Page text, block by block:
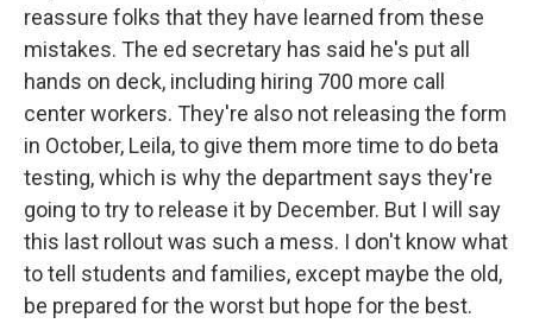
reassure folks that they have learned from these
mistakes. The ed secretary has said he's put all
hands on deck, including hiring 700 more call
center workers. They're also not releasing the form
in October, Leila, to give them more time to do beta
testing, which is why the department says they're
going to try to release it by December. But I will say
this last rollout was such a mess. I don't know what
to tell students and families, except maybe the old,
be prepared for the worst but hope for the best.